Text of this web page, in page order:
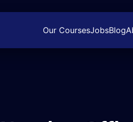
Our CoursesJobsBlog